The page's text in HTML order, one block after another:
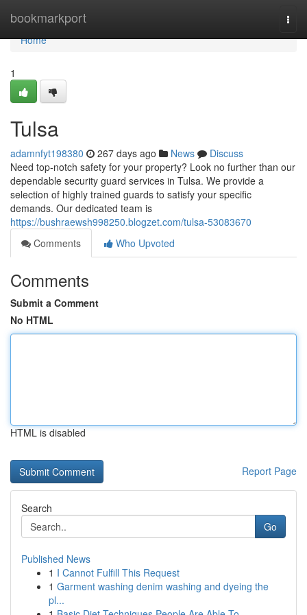
bookmarkport
Home
Home
1
Tulsa
adamnfyt198380 267 days ago News
Discuss
Need top-notch safety for your property? Look no further than our
dependable security guard services in Tulsa. We provide a
selection of highly trained guards to satisfy your specific
demands. Our dedicated team is
https://bushraewsh998250.blogzet.com/tulsa-53083670
Comments
Who Upvoted
Comments
Submit a Comment
No HTML
HTML is disabled
Report Page
Search
Go
Published News
1 I Cannot Fulfill This Request
1 Garment washing denim washing and dyeing the
pl...